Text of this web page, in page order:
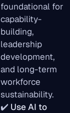
foundational for
capability-
building,
leadership
development,
and long-term
workforce
sustainability.
✔️ Use AI to